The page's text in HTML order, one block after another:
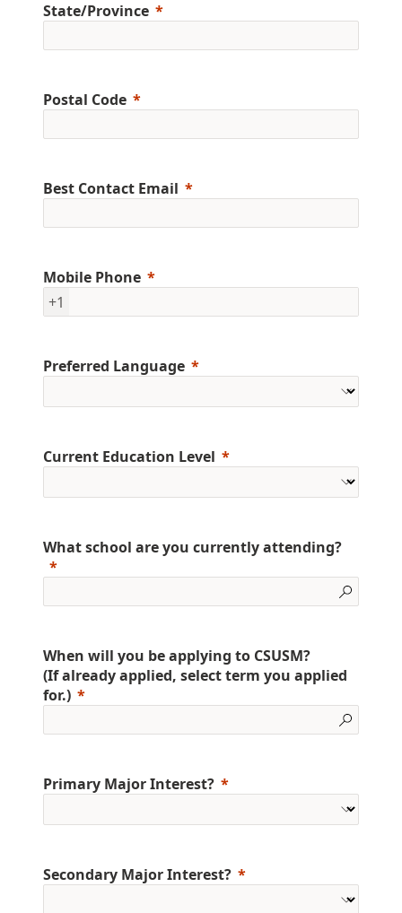
State/Province
Postal Code
Best Contact Email
Mobile Phone
+1
Preferred Language
Current Education Level
What school are you currently attending?
When will you be applying to CSUSM?
(If already applied, select term you applied
for.)
Primary Major Interest?
Secondary Major Interest?